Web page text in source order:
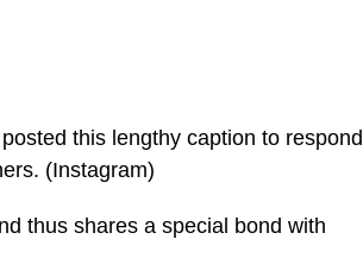
this lengthy caption to respond
(Instagram)
thus shares a special bond with